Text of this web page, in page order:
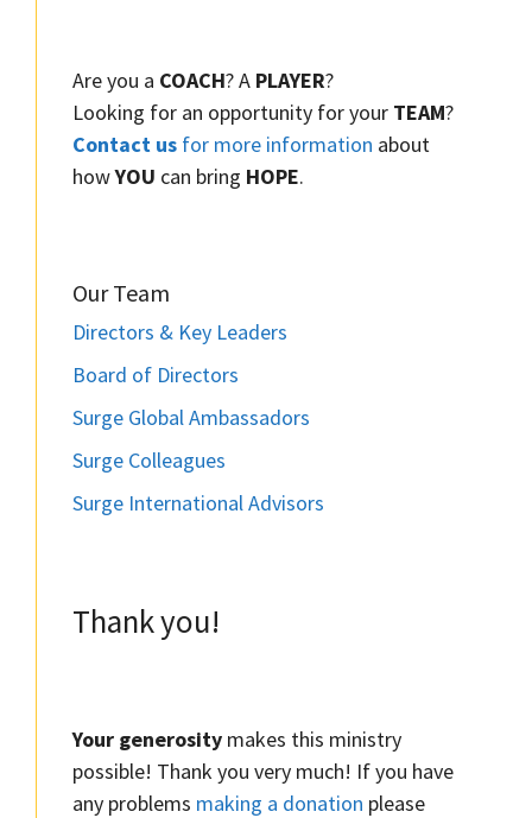
Are you a COACH? A PLAYER?
Looking for an opportunity for your TEAM?
Contact us for more information about
howYOU can bring HOPE.
Our Team
Directors & Key Leaders
Board of Directors
Surge Global Ambassadors
Surge Colleagues
Surge International Advisors
Thank you!
Your generosity makes this ministry
possible! Thank you very much! If you have
any problems making a donation please